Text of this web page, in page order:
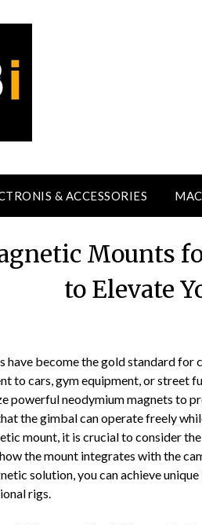
& ACCESSORIES
Mounts
to Elevate
have become the gold standard
to cars, gym equipment, or
powerful neodymium magnets to
the gimbal can operate freely
mount, it is crucial to consider
the mount integrates with the
solution, you can achieve
rigs.